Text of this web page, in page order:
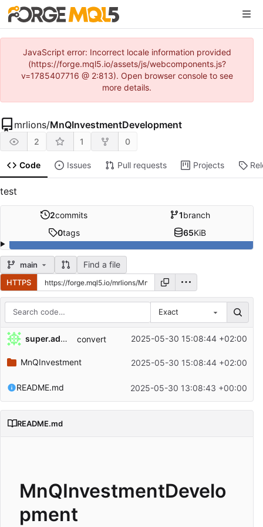
JavaScript error: Incorrect locale information provided
(https://forge.mql5.io/assets/js/webcomponents.js?
v=1785407716 @ 2:813). Open browser console to see
more details.
mrlions/MnQInvestmentDevelopment
2 1 0
Code Issues Pull requests Projects
test
2commits 1branch
0tags 65KiB
main Find a file
HTTPS
Exact
Repository files (latest commit first)
Filename
Latest commit message
super.admin convert 2025-05-30 15:08:44 +02:00
MnQInvestment 2025-05-30 15:08:44 +02:00
README.md 2025-05-30 13:08:43 +00:00
README.md
MnQInvestmentDevelo
pment